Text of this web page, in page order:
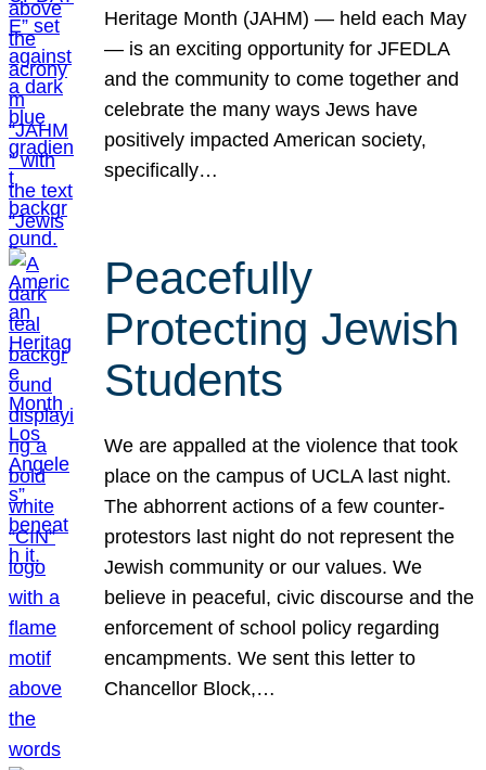
Heritage Month (JAHM) — held each May
— is an exciting opportunity for JFEDLA
and the community to come together and
celebrate the many ways Jews have
positively impacted American society,
specifically…
Peacefully
Protecting Jewish
Students
We are appalled at the violence that took
place on the campus of UCLA last night.
The abhorrent actions of a few counter-
protestors last night do not represent the
Jewish community or our values. We
believe in peaceful, civic discourse and the
enforcement of school policy regarding
encampments. We sent this letter to
Chancellor Block,…